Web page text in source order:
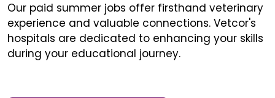
Our paid summer jobs offer firsthand veterinary
experience and valuable connections. Vetcor's
hospitals are dedicated to enhancing your skills
during your educational journey.